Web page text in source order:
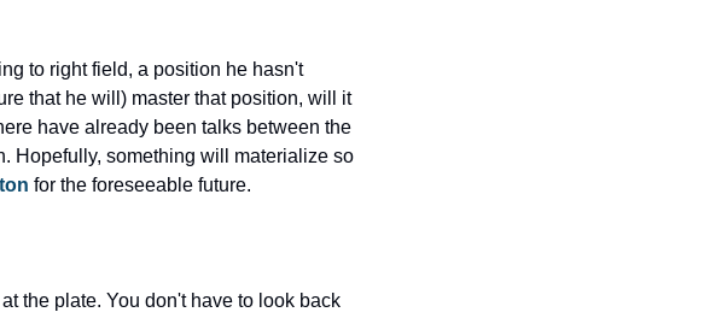
to right field, a position he hasn't
that he will) master that position, will it
have already been talks between the
Hopefully, something will materialize so
for the foreseeable future.
the plate. You don't have to look back